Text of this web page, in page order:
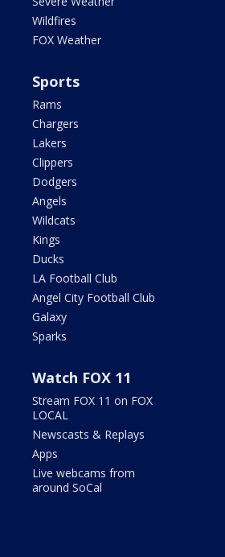
Wildfires
FOX Weather
Sports
Rams
Chargers
Lakers
Clippers
Dodgers
Angels
Wildcats
Kings
Ducks
LA Football Club
Angel City Football Club
Galaxy
Sparks
Watch FOX 11
Stream FOX 11 on FOX
LOCAL
Newscasts & Replays
Apps
Live webcams from
around SoCal